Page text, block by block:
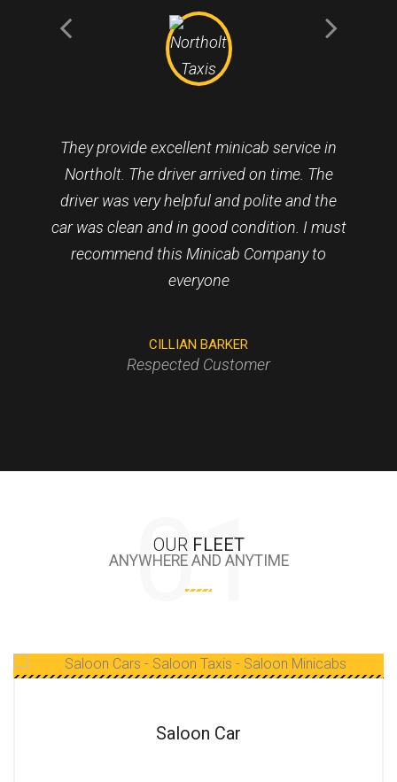
They provide excellent minicab service in
Northolt. The driver arrived on time. The
driver was very helpful and polite and the
car was clean and in good condition. I must
recommend this Minicab Company to
everyone
CILLIAN BARKER
Respected Customer
VINCENT KENINGALE
HELEN MOODY
OUR FLEET
ANYWHERE AND ANYTIME
Estate Car